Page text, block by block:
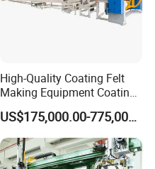
High-Quality Coating Felt
Making Equipment Coating
Machine for Global
Distribution with Thehigh
Efficiency Oven
US$175,000.00-775,000.00